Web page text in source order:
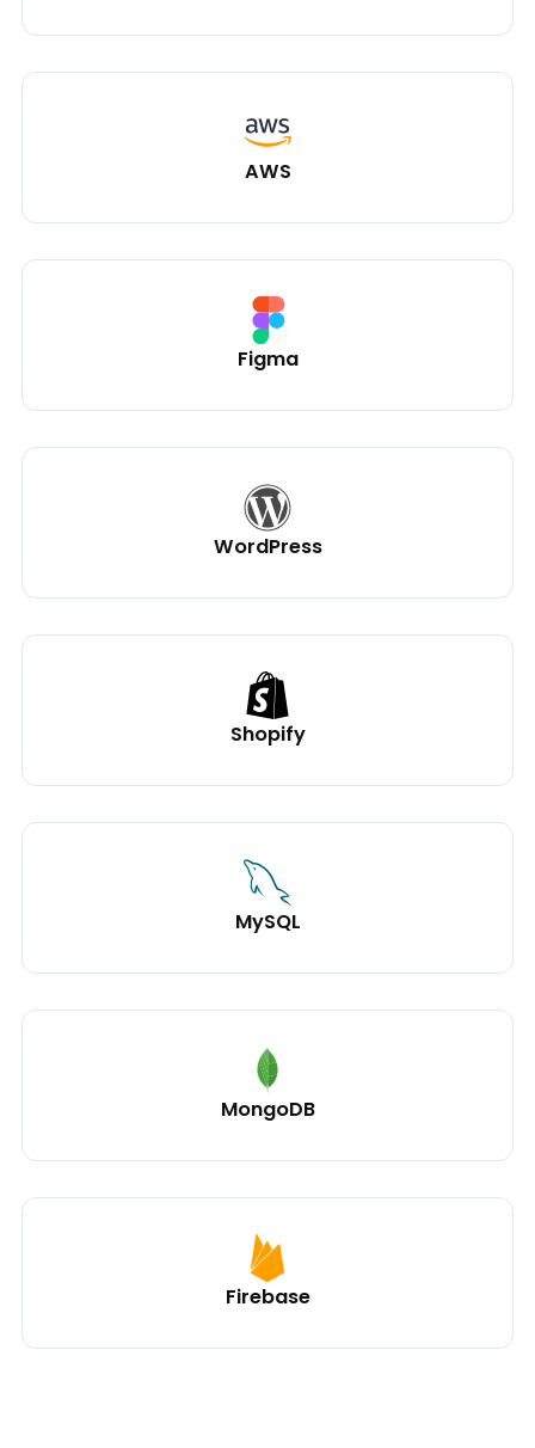
AWS
Figma
WordPress
Shopify
MySQL
MongoDB
Firebase